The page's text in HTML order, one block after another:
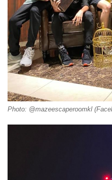
Photo: @mazeescaperoomkl